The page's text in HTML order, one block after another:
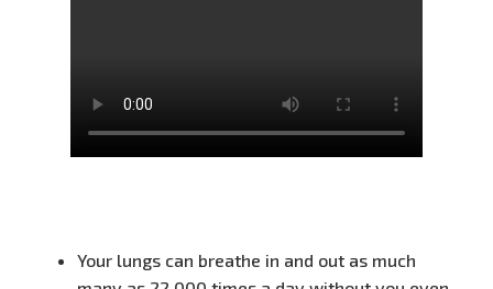
Your lungs can breathe in and out as much